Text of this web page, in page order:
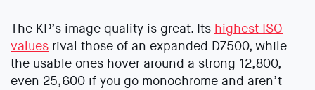
The KP’s image quality is great. Its highest ISO
values rival those of an expanded D7500, while
the usable ones hover around a strong 12,800,
even 25,600 if you go monochrome and aren’t